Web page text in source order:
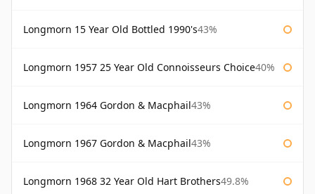
Longmorn 15 Year Old Bottled 1990's43%
Longmorn 1957 25 Year Old Connoisseurs Choice40%
Longmorn 1964 Gordon & Macphail43%
Longmorn 1967 Gordon & Macphail43%
Longmorn 1968 32 Year Old Hart Brothers49.8%